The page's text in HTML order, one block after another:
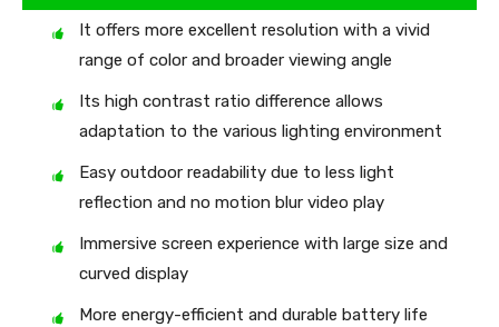
It offers more excellent resolution with a vivid
range of color and broader viewing angle
Its high contrast ratio difference allows
adaptation to the various lighting environment
Easy outdoor readability due to less light
reflection and no motion blur video play
Immersive screen experience with large size and
curved display
More energy-efficient and durable battery life